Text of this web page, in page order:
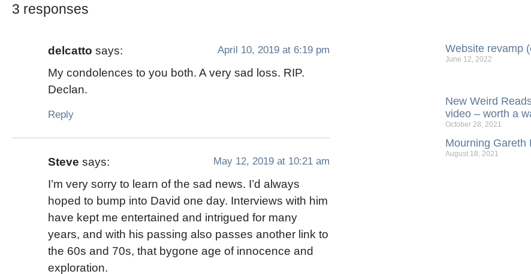
3 responses
delcatto says: April 10, 2019 at 6:19 pm
My condolences to you both. A very sad loss. RIP.
Declan.
Reply
Steve says: May 12, 2019 at 10:21 am
I’m very sorry to learn of the sad news. I’d always
hoped to bump into David one day. Interviews with him
have kept me entertained and intrigued for many
years, and with his passing also passes another link to
the 60s and 70s, that bygone age of innocence and
exploration.
Website revamp
June 12, 2022
New Weird
video – worth a
October 28, 2021
Mourning Gareth
August 18, 2021